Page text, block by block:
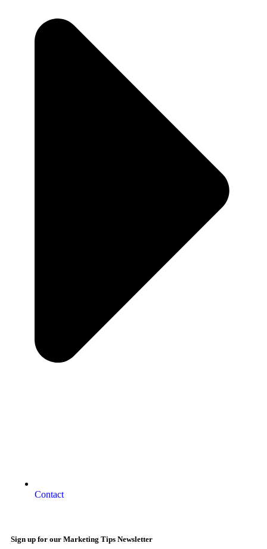
Contact
Sign up for our Marketing Tips Newsletter